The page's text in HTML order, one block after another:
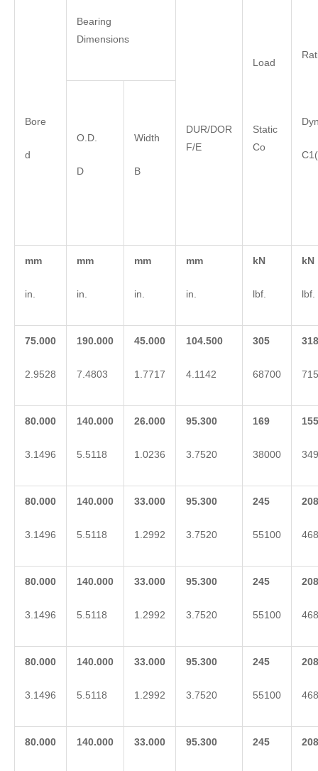
Bore
d
Bearing
Dimensions
DUR/DOR
F/E
Load
Static
Co
O.D.
D
Width
B
mm
in.
mm
in.
mm
in.
mm
in.
kN
lbf.
kN
lbf.
75.000
2.9528
190.000
7.4803
45.000
1.7717
104.500
4.1142
305
68700
318
80.000
3.1496
140.000
5.5118
26.000
1.0236
95.300
3.7520
169
38000
155
80.000
3.1496
140.000
5.5118
33.000
1.2992
95.300
3.7520
245
55100
208
80.000
3.1496
140.000
5.5118
33.000
1.2992
95.300
3.7520
245
55100
208
80.000
3.1496
140.000
5.5118
33.000
1.2992
95.300
3.7520
245
55100
208
80.000 140.000 33.000 95.300 245 208